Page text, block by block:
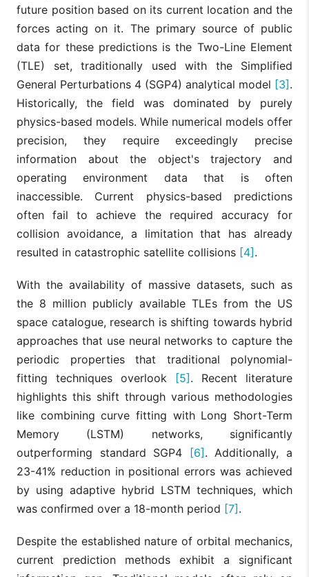
future position based on its current location and the
forces acting on it. The primary source of public
data for these predictions is the Two-Line Element
(TLE) set, traditionally used with the Simplified
General Perturbations 4 (SGP4) analytical model [3].
Historically, the field was dominated by purely
physics-based models. While numerical models offer
precision, they require exceedingly precise
information about the object's trajectory and
operating environment data that is often
inaccessible. Current physics-based predictions
often fail to achieve the required accuracy for
collision avoidance, a limitation that has already
resulted in catastrophic satellite collisions [4].
With the availability of massive datasets, such as
the 8 million publicly available TLEs from the US
space catalogue, research is shifting towards hybrid
approaches that use neural networks to capture the
periodic properties that traditional polynomial-
fitting techniques overlook [5]. Recent literature
highlights this shift through various methodologies
like combining curve fitting with Long Short-Term
Memory (LSTM) networks, significantly
outperforming standard SGP4 [6]. Additionally, a
23-41% reduction in positional errors was achieved
by using adaptive hybrid LSTM techniques, which
was confirmed over a 18-month period [7].
Despite the established nature of orbital mechanics,
current prediction methods exhibit a significant